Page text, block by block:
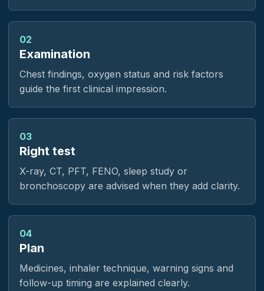
02
Examination
Chest findings, oxygen status and risk factors
guide the first clinical impression.
03
Right test
X-ray, CT, PFT, FENO, sleep study or
bronchoscopy are advised when they add clarity.
04
Plan
Medicines, inhaler technique, warning signs and
follow-up timing are explained clearly.